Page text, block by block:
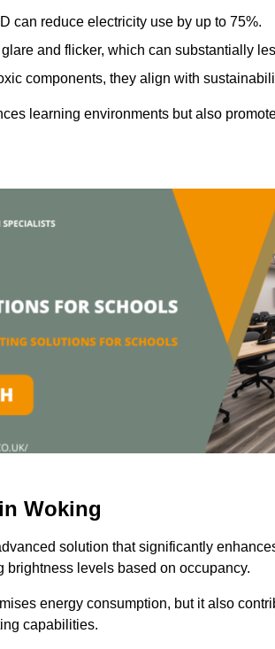
can reduce electricity use by up to 75%.
and flicker, which can substantially
components, they align with
learning environments but also
Woking
solution that significantly
levels based on occupancy.
energy consumption, but it also
capabilities.